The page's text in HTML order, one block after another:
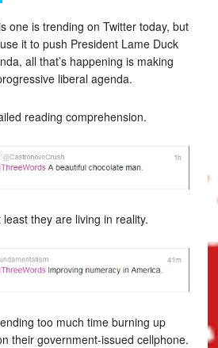
one is trending on Twitter today, but
it to push President Lame Duck
all that’s happening is making
liberal agenda.
reading comprehension.
they are living in reality.
too much time burning up
their government-issued cellphone.